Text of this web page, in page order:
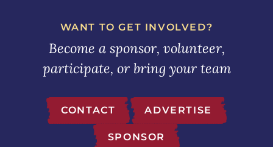
WANT TO GET INVOLVED?
Become a sponsor, volunteer,
participate, or bring your team
CONTACT ADVERTISE
SPONSOR